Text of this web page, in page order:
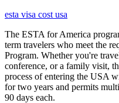
esta visa cost usa
The ESTA for America
term travelers who meet the
Program. Whether you're
conference, or a family visit,
process of entering the USA
for two years and permits
90 days each.